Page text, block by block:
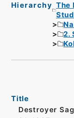
Hierarchy The
2.
Title
Destroyer